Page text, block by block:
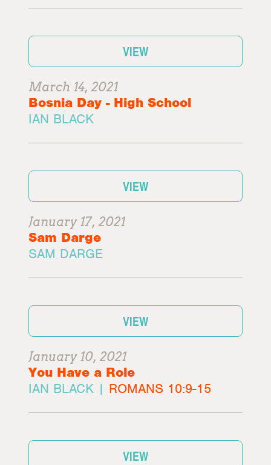
VIEW
March 14, 2021
Bosnia Day - High School
IAN BLACK
VIEW
January 17, 2021
Sam Darge
SAM DARGE
VIEW
January 10, 2021
You Have a Role
IAN BLACK | ROMANS 10:9-15
VIEW